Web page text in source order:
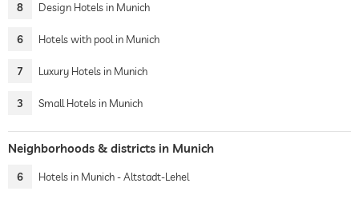
8 Design Hotels in Munich
6 Hotels with pool in Munich
7 Luxury Hotels in Munich
3 Small Hotels in Munich
Neighborhoods & districts in Munich
6 Hotels in Munich - Altstadt-Lehel